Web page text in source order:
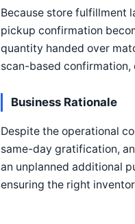
Because store fulfillment
pickup confirmation
quantity handed over
scan-based
Business Rationale
Despite the operational
same-day gratification,
an unplanned additional
ensuring the right